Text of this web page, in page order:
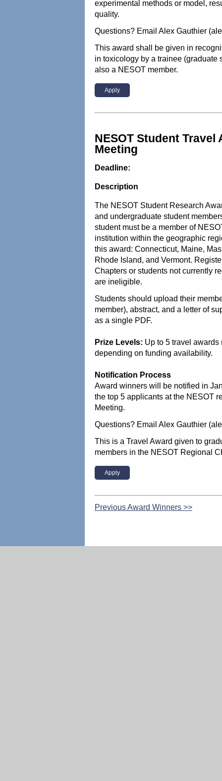
experimental methods or model,
quality.
Questions? Email Alex Gauthier
This award shall be given in
in toxicology by a trainee
also a NESOT member.
Apply
NESOT Student Travel
Meeting
Deadline:
Description
The NESOT Student Research
and undergraduate student
student must be a member of
institution within the geographic
this award: Connecticut, Maine,
Rhode Island, and Vermont.
Chapters or students not currently
are ineligible.
Students should upload their
member), abstract, and a letter of
as a single PDF.
Prize Levels: Up to 5 travel
depending on funding availability.
Notification Process
Award winners will be notified in
the top 5 applicants at the NESOT
Meeting.
Questions? Email Alex Gauthier
This is a Travel Award given to
members in the NESOT Regional
Apply
Previous Award Winners >>